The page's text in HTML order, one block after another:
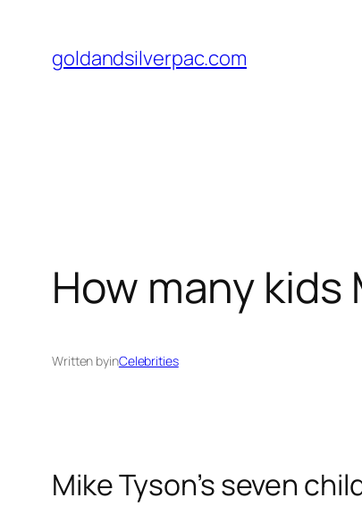
content
goldandsilverpac.com
How many kids
Written byinCelebrities
Mike Tyson’s seven